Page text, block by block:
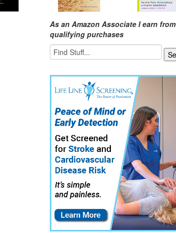
As an Amazon Associate I earn from
qualifying purchases